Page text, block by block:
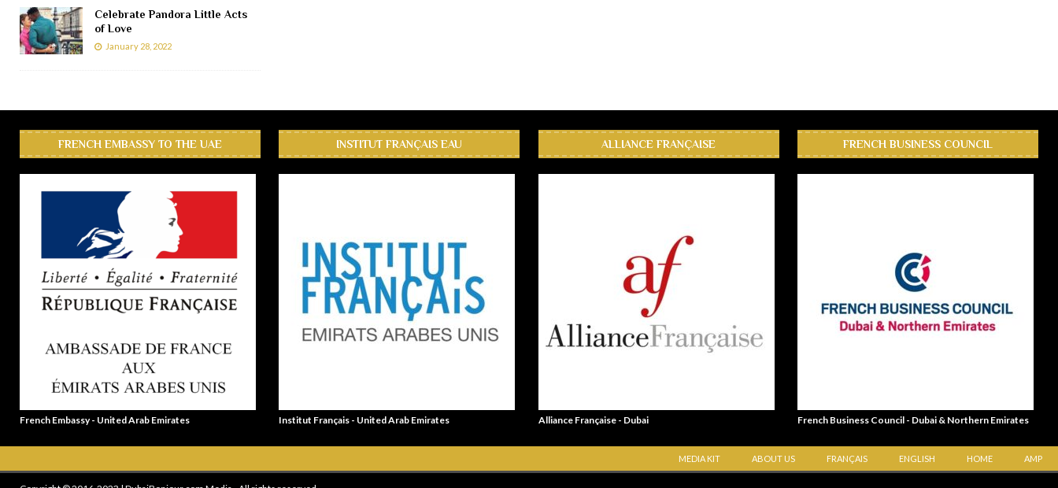
Celebrate Pandora Little Acts
of Love
January 28, 2022
FRENCH EMBASSY TO THE UAE
French Embassy - United Arab Emirates
INSTITUT FRANÇAIS EAU
Institut Français - United Arab Emirates
ALLIANCE FRANÇAISE
Alliance Française - Dubai
FRENCH BUSINESS COUNCIL
French Business Council - Dubai & Northern Emirates
MEDIA KIT ABOUT US FRANÇAIS ENGLISH HOME AMP